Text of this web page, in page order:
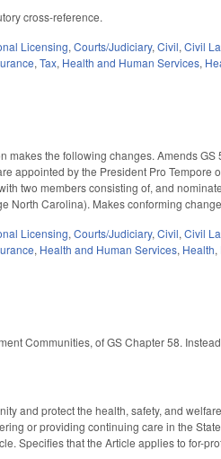
cross-reference.
Licensing,Courts/Judiciary,Civil,Civil
,Tax, Health and Human Services,
makes the following changes. Amends
appointed by the President Pro
two members consisting of, and
North Carolina). Makes conforming
Licensing,Courts/Judiciary,Civil,Civil
, Health and Human Services, Health,
Communities, of GS Chapter 58.
and protect the health, safety, and
or providing continuing care in the
Specifies that the Article applies to for-